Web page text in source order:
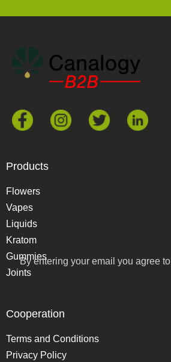
By entering your email you agree to
Products
Flowers
Vapes
Liquids
Kratom
Gummies
Joints
Cooperation
Terms and Conditions
Privacy Policy